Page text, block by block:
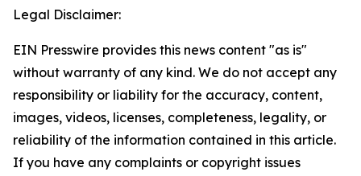
Legal Disclaimer:
EIN Presswire provides this news content "as is"
without warranty of any kind. We do not accept any
responsibility or liability for the accuracy, content,
images, videos, licenses, completeness, legality, or
reliability of the information contained in this article.
If you have any complaints or copyright issues